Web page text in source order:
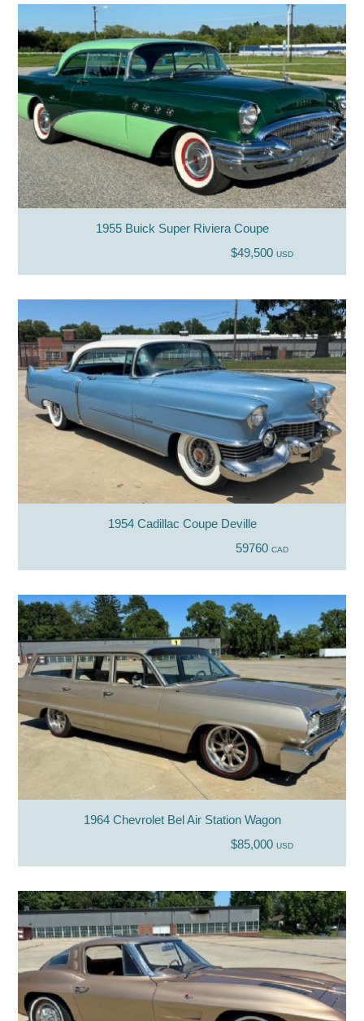
1955 Buick Super Riviera Coupe
$49,500 USD
1954 Cadillac Coupe Deville
59760 CAD
1964 Chevrolet Bel Air Station Wagon
$85,000 USD